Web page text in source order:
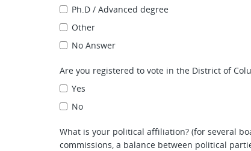
Ph.D / Advanced degree
Other
No Answer
Are you registered to vote in the District of
Yes
No
What is your political affiliation? (for several
commissions, a balance between political